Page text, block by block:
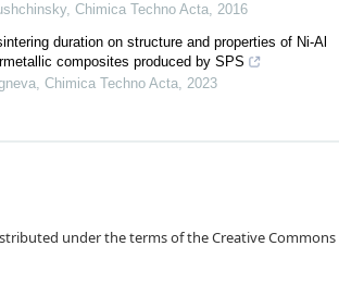
[ 3]
, Chimica Techno Acta, 2016
duration on structure and properties of Ni-Al
composites produced by SPS
, Chimica Techno Acta, 2023
under the terms of the Creative Commons